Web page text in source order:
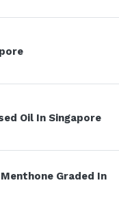
Oil In Singapore
Graded In